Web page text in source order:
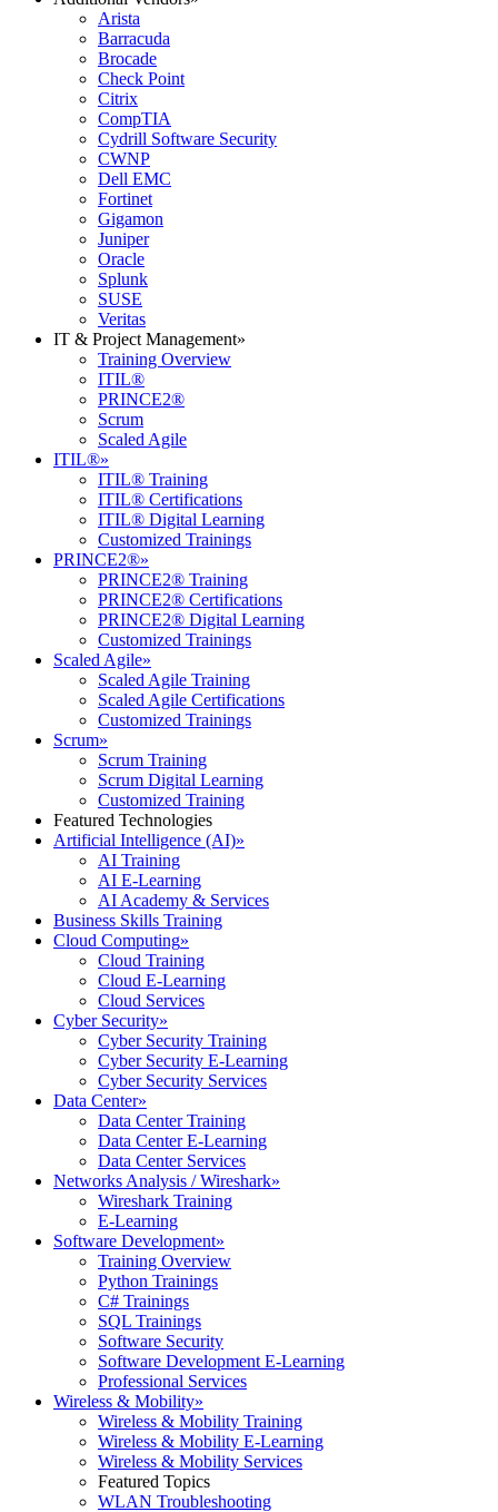
Arista
Barracuda
Brocade
Check Point
Citrix
CompTIA
Cydrill Software Security
CWNP
Dell EMC
Fortinet
Gigamon
Juniper
Oracle
Splunk
SUSE
Veritas
IT & Project Management»
Training Overview
ITIL®
PRINCE2®
Scrum
Scaled Agile
ITIL®»
ITIL® Training
ITIL® Certifications
ITIL® Digital Learning
Customized Trainings
PRINCE2®»
PRINCE2® Training
PRINCE2® Certifications
PRINCE2® Digital Learning
Customized Trainings
Scaled Agile»
Scaled Agile Training
Scaled Agile Certifications
Customized Trainings
Scrum»
Scrum Training
Scrum Digital Learning
Customized Training
Featured Technologies
Artificial Intelligence (AI)»
AI Training
AI E-Learning
AI Academy & Services
Business Skills Training
Cloud Computing»
Cloud Training
Cloud E-Learning
Cloud Services
Cyber Security»
Cyber Security Training
Cyber Security E-Learning
Cyber Security Services
Data Center»
Data Center Training
Data Center E-Learning
Data Center Services
Networks Analysis / Wireshark»
Wireshark Training
E-Learning
Software Development»
Training Overview
Python Trainings
C# Trainings
SQL Trainings
Software Security
Software Development E-Learning
Professional Services
Wireless & Mobility»
Wireless & Mobility Training
Wireless & Mobility E-Learning
Wireless & Mobility Services
Featured Topics
WLAN Troubleshooting